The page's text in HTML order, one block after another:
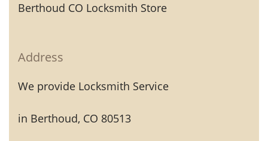
Berthoud CO Locksmith Store
Address
We provide Locksmith Service
in Berthoud, CO 80513